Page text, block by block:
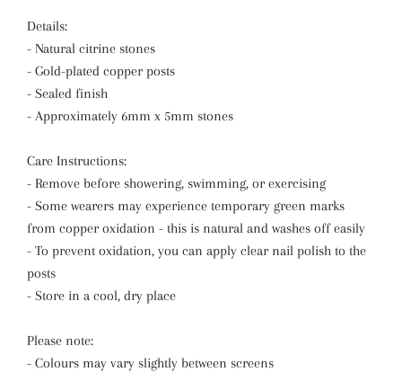
Details:
- Natural citrine stones
- Gold-plated copper posts
- Sealed finish
- Approximately 6mm x 5mm stones
Care Instructions:
- Remove before showering, swimming, or exercising
- Some wearers may experience temporary green marks
from copper oxidation - this is natural and washes off easily
- To prevent oxidation, you can apply clear nail polish to the
posts
- Store in a cool, dry place
Please note:
- Colours may vary slightly between screens